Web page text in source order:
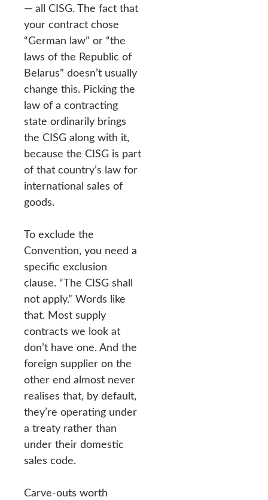
— all CISG. The fact that
your contract chose
“German law” or “the
laws of the Republic of
Belarus” doesn’t usually
change this. Picking the
law of a contracting
state ordinarily brings
the CISG along with it,
because the CISG is part
of that country’s law for
international sales of
goods.
To exclude the
Convention, you need a
specific exclusion
clause. “The CISG shall
not apply.” Words like
that. Most supply
contracts we look at
don’t have one. And the
foreign supplier on the
other end almost never
realises that, by default,
they’re operating under
a treaty rather than
under their domestic
sales code.
Carve-outs worth